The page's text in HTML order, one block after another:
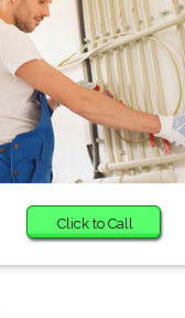
Click to Call